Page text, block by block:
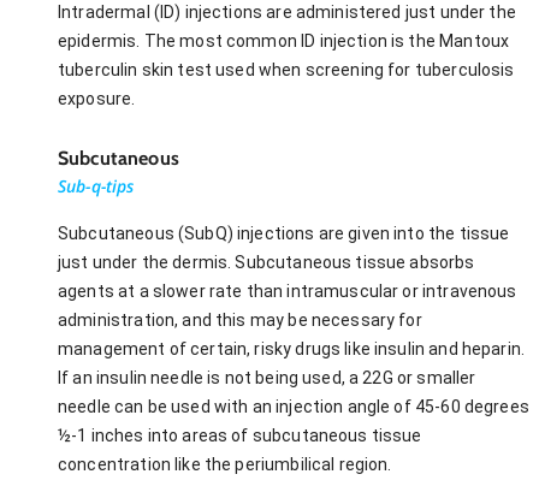
Intradermal (ID) injections are administered just under the
epidermis. The most common ID injection is the Mantoux
tuberculin skin test used when screening for tuberculosis
exposure.
Subcutaneous
Sub-q-tips
Subcutaneous (SubQ) injections are given into the tissue
just under the dermis. Subcutaneous tissue absorbs
agents at a slower rate than intramuscular or intravenous
administration, and this may be necessary for
management of certain, risky drugs like insulin and heparin.
If an insulin needle is not being used, a 22G or smaller
needle can be used with an injection angle of 45-60 degrees
½-1 inches into areas of subcutaneous tissue
concentration like the periumbilical region.